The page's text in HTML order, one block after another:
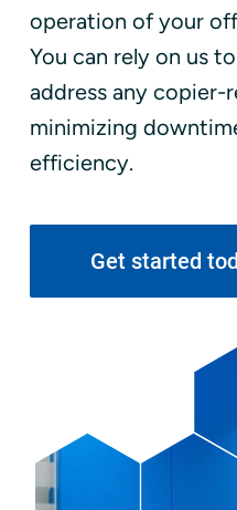
operation of your
You can rely on us
address any copier-
minimizing
efficiency.
Get started